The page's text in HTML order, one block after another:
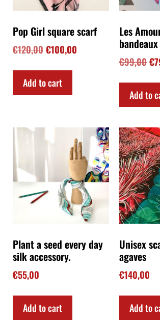
Pop Girl square scarf
€120,00€100,00
Add to cart
Les
€99,00€
Add to
Plant a seed every day
silk accessory.
€55,00
Add to cart
Unisex
agaves
€140,00
Add to